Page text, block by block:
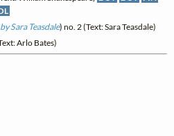
Sara Teasdale) no. 2 (Text: Sara Teasdale)
Arlo Bates)